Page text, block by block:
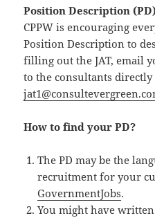
Position Description
CPPW is encouraging
Position Description to
filling out the JAT, email
to the consultants directly
How to find your PD?
The PD may be the
recruitment for your
GovernmentJobs.
You might have